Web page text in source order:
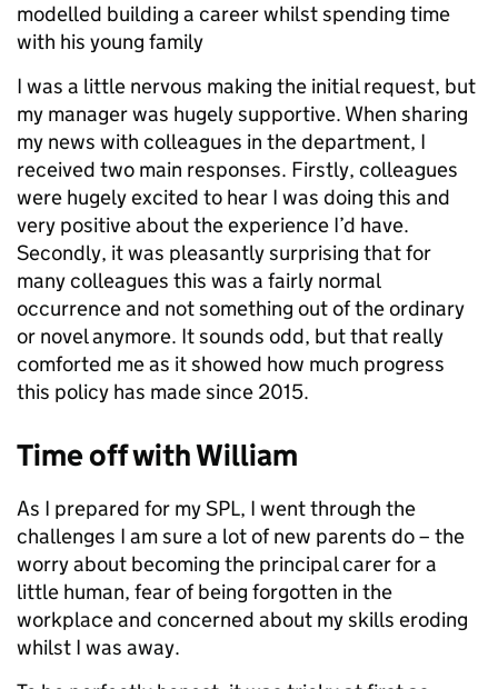
modelled building a career whilst spending time
with his young family
I was a little nervous making the initial request, but
my manager was hugely supportive. When sharing
my news with colleagues in the department, I
received two main responses. Firstly, colleagues
were hugely excited to hear I was doing this and
very positive about the experience I’d have.
Secondly, it was pleasantly surprising that for
many colleagues this was a fairly normal
occurrence and not something out of the ordinary
or novel anymore. It sounds odd, but that really
comforted me as it showed how much progress
this policy has made since 2015.
Time off with William
As I prepared for my SPL, I went through the
challenges I am sure a lot of new parents do – the
worry about becoming the principal carer for a
little human, fear of being forgotten in the
workplace and concerned about my skills eroding
whilst I was away.